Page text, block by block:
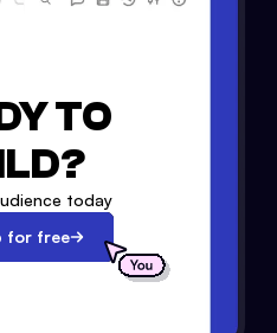
TO
today
for free